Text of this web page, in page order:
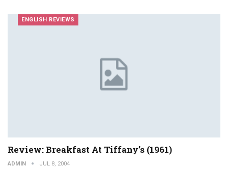
ENGLISH REVIEWS
Review: Breakfast At Tiffany’s (1961)
ADMIN JUL 8, 2004